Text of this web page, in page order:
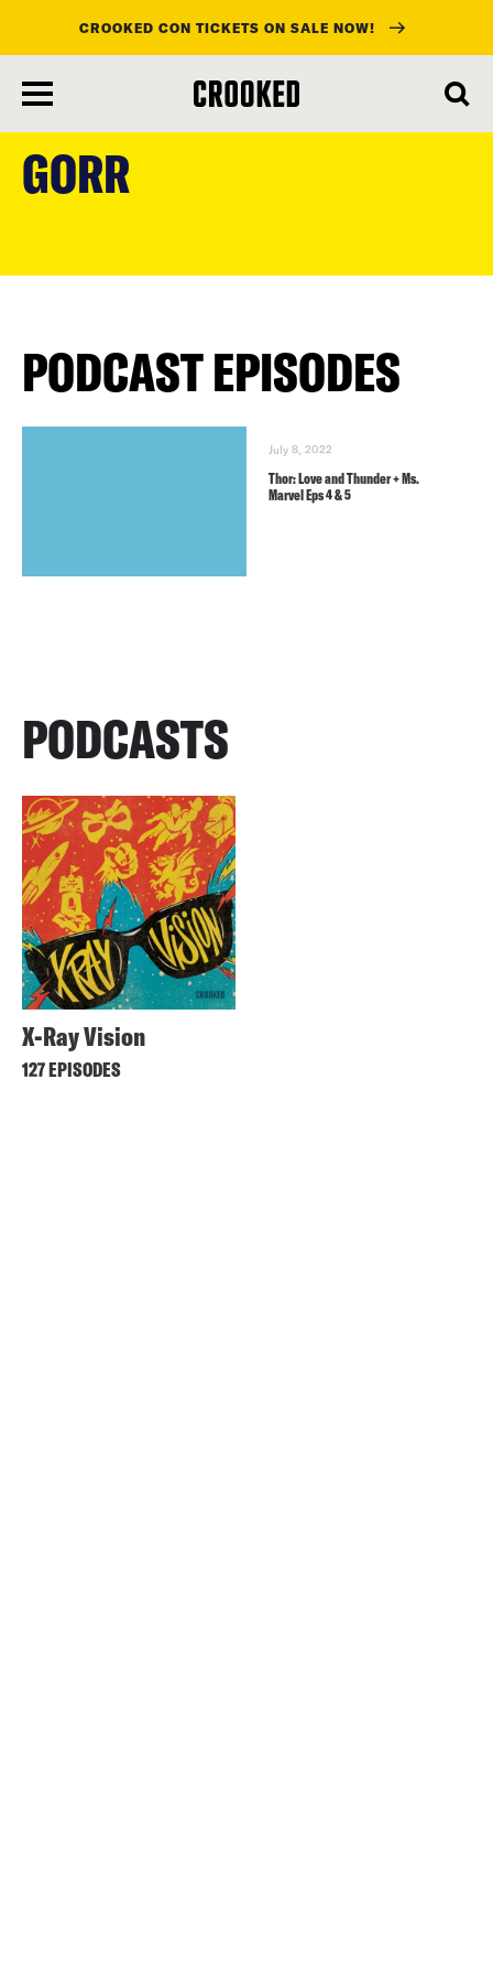
main
content
CROOKED CON TICKETS ON SALE NOW!
GORR
PODCAST EPISODES
July 8, 2022
Thor: Love and Thunder + Ms.
Marvel Eps 4 & 5
PODCASTS
X-Ray Vision
127 EPISODES